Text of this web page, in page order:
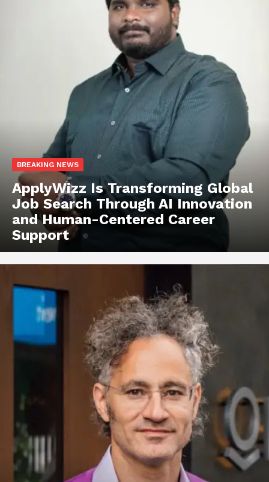
BREAKING NEWS
ApplyWizz Is Transforming Global
Job Search Through AI Innovation
and Human-Centered Career
Support